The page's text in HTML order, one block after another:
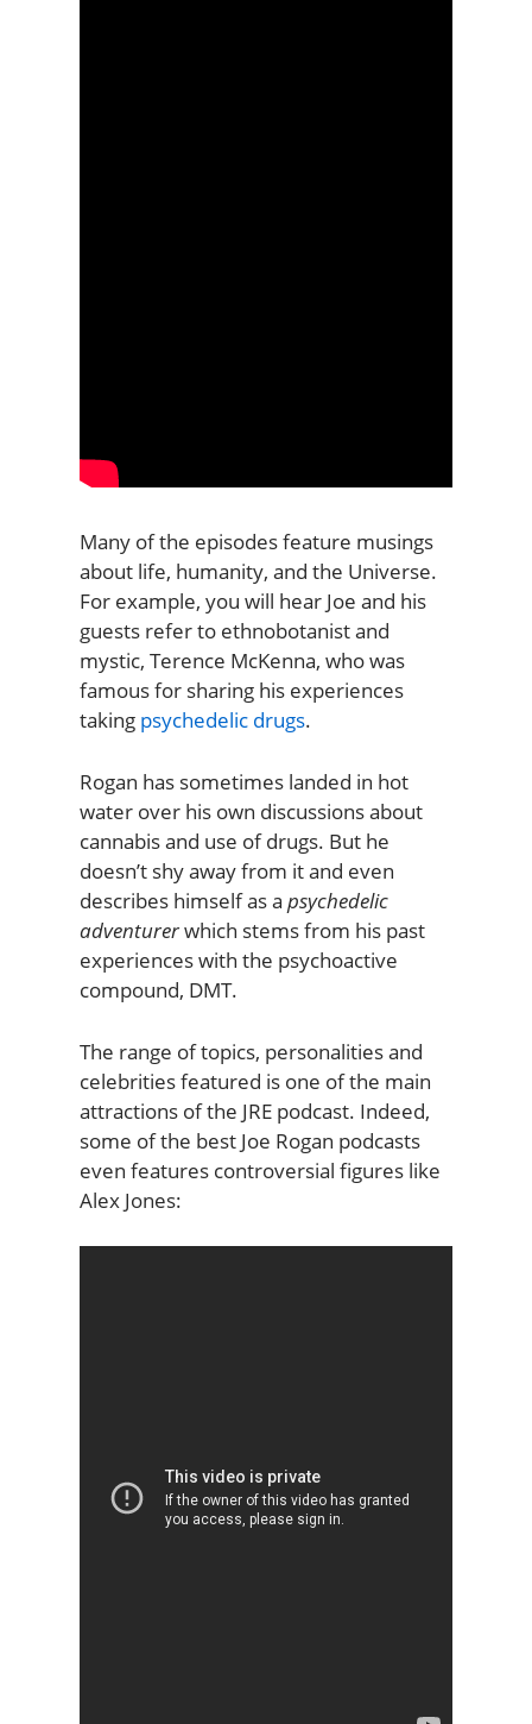
Many of the episodes feature musings
about life, humanity, and the Universe.
For example, you will hear Joe and his
guests refer to ethnobotanist and
mystic, Terence McKenna, who was
famous for sharing his experiences
taking psychedelic drugs.
Rogan has sometimes landed in hot
water over his own discussions about
cannabis and use of drugs. But he
doesn’t shy away from it and even
describes himself as a psychedelic
adventurerwhich stems from his past
experiences with the psychoactive
compound, DMT.
The range of topics, personalities and
celebrities featured is one of the main
attractions of the JRE podcast. Indeed,
some of the best Joe Rogan podcasts
even features controversial figures like
Alex Jones: